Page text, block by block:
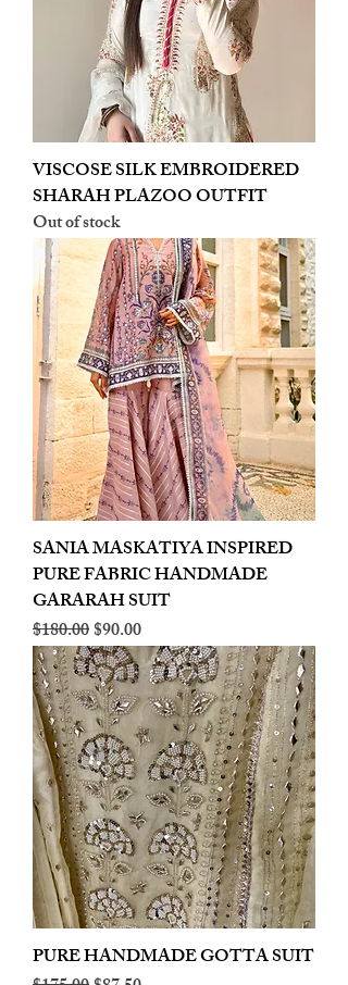
VISCOSE SILK EMBROIDERED
SHARAH PLAZOO OUTFIT
Out of stock
SANIA MASKATIYA INSPIRED
PURE FABRIC HANDMADE
GARARAH SUIT
Regular Price
$180.00Sale Price
$90.00
PURE HANDMADE GOTTA SUIT